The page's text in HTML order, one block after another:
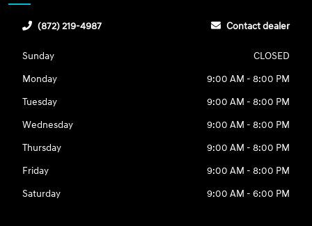
(872) 219-4987 Contact dealer
Sunday
CLOSED
Monday
9:00 AM - 8:00 PM
Tuesday
9:00 AM - 8:00 PM
Wednesday
9:00 AM - 8:00 PM
Thursday
9:00 AM - 8:00 PM
Friday
9:00 AM - 8:00 PM
Saturday
9:00 AM - 6:00 PM